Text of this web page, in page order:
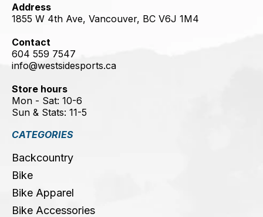
Address
1855 W 4th Ave, Vancouver, BC V6J 1M4
Contact
604 559 7547
info@westsidesports.ca
Store hours
Mon - Sat: 10-6
Sun & Stats: 11-5
CATEGORIES
Backcountry
Bike
Bike Apparel
Bike Accessories